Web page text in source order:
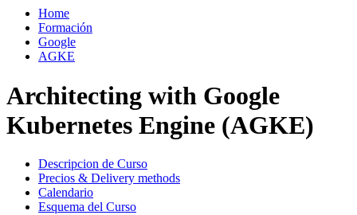
Home
Formación
Google
AGKE
Architecting with Google
Kubernetes Engine (AGKE)
Descripcion de Curso
Precios & Delivery methods
Calendario
Esquema del Curso